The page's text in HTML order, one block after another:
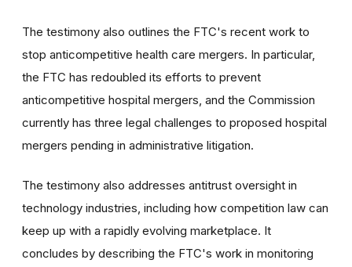
The testimony also outlines the FTC's recent work to
stop anticompetitive health care mergers. In particular,
the FTC has redoubled its efforts to prevent
anticompetitive hospital mergers, and the Commission
currently has three legal challenges to proposed hospital
mergers pending in administrative litigation.
The testimony also addresses antitrust oversight in
technology industries, including how competition law can
keep up with a rapidly evolving marketplace. It
concludes by describing the FTC's work in monitoring